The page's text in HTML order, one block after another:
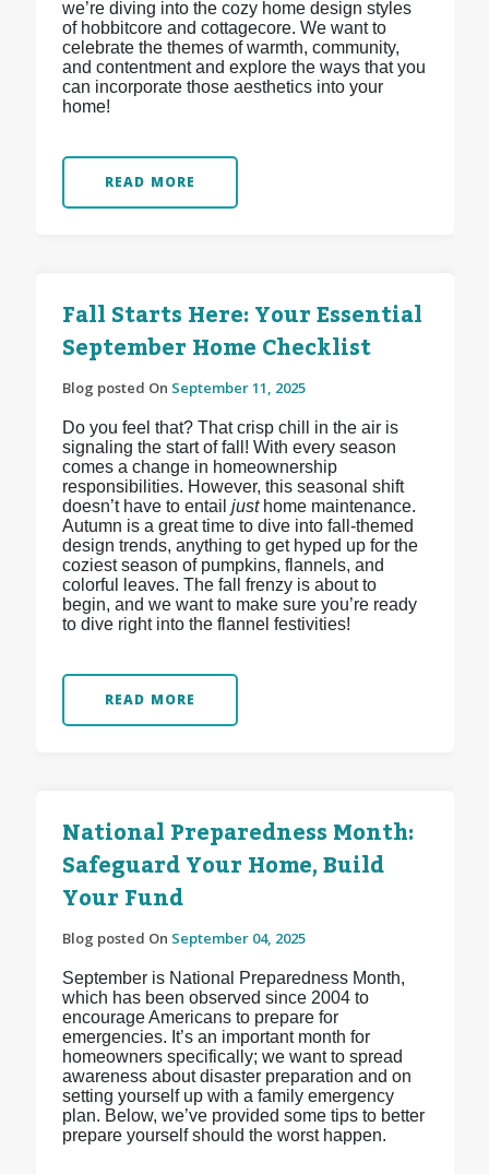
we’re diving into the cozy home design styles
of hobbitcore and cottagecore. We want to
celebrate the themes of warmth, community,
and contentment and explore the ways that you
can incorporate those aesthetics into your
home!
READ MORE
Fall Starts Here: Your Essential
September Home Checklist
Blog posted On September 11, 2025
Do you feel that? That crisp chill in the air is
signaling the start of fall! With every season
comes a change in homeownership
responsibilities. However, this seasonal shift
doesn’t have to entail just home maintenance.
Autumn is a great time to dive into fall-themed
design trends, anything to get hyped up for the
coziest season of pumpkins, flannels, and
colorful leaves. The fall frenzy is about to
begin, and we want to make sure you’re ready
to dive right into the flannel festivities!
READ MORE
National Preparedness Month:
Safeguard Your Home, Build
Your Fund
Blog posted On September 04, 2025
September is National Preparedness Month,
which has been observed since 2004 to
encourage Americans to prepare for
emergencies. It’s an important month for
homeowners specifically; we want to spread
awareness about disaster preparation and on
setting yourself up with a family emergency
plan. Below, we’ve provided some tips to better
prepare yourself should the worst happen.